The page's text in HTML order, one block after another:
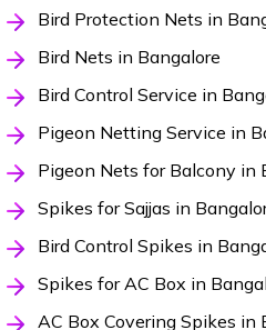
Bird Protection Nets in
Bird Nets in Bangalore
Bird Control Service in
Pigeon Netting Service in
Pigeon Nets for Balcony in
Spikes for Sajjas in
Bird Control Spikes in
Spikes for AC Box in
AC Box Covering Spikes in